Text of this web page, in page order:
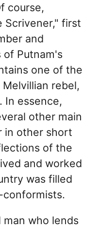
course,
Scrivener," first
and
of Putnam's
one of the
rebel,
In essence,
other main
in other short
of the
and worked
was filled
who lends